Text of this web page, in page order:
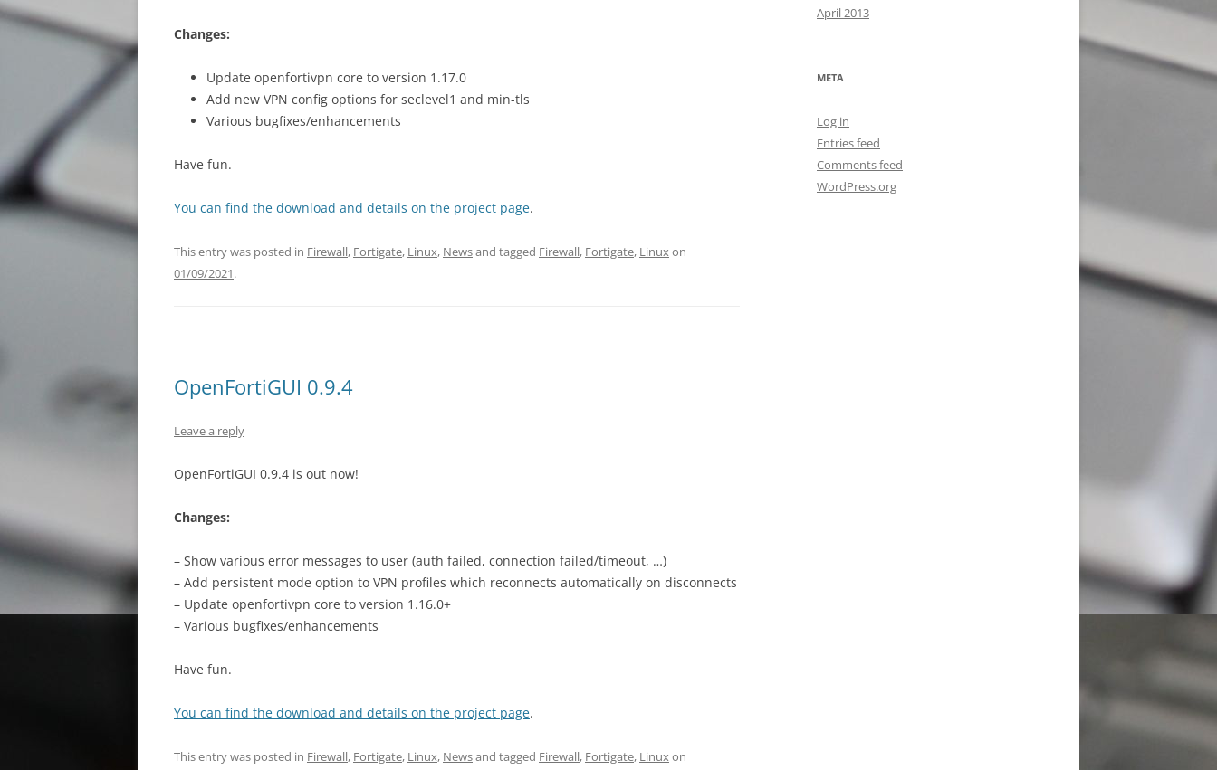
Changes:
Update openfortivpn core to version 1.17.0
Add new VPN config options for seclevel1 and min-tls
Various bugfixes/enhancements
Have fun.
You can find the download and details on the project page.
This entry was posted in Firewall, Fortigate, Linux, Newsand tagged Firewall, Fortigate, Linuxon
01/09/2021.
OpenFortiGUI 0.9.4
Leave a reply
OpenFortiGUI 0.9.4 is out now!
Changes:
– Show various error messages to user (auth failed, connection failed/timeout, …)
– Add persistent mode option to VPN profiles which reconnects automatically on disconnects
– Update openfortivpn core to version 1.16.0+
– Various bugfixes/enhancements
Have fun.
You can find the download and details on the project page.
This entry was posted in Firewall, Fortigate, Linux, Newsand tagged Firewall, Fortigate, Linuxon
April 2013
META
Log in
Entries feed
Comments feed
WordPress.org